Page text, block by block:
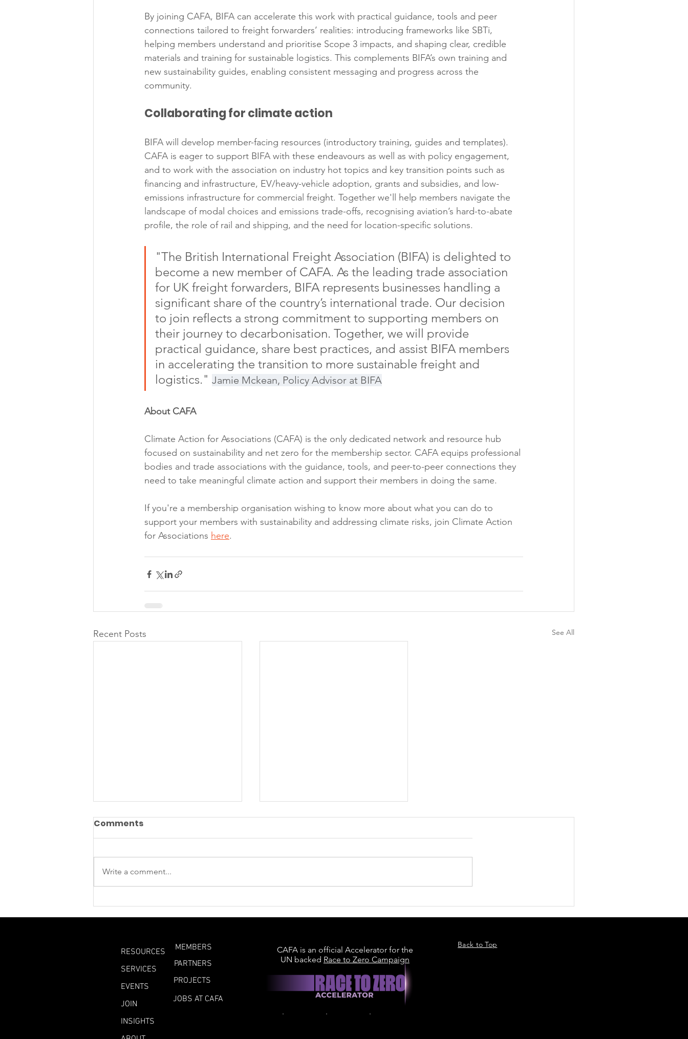
By joining CAFA, BIFA can accelerate this work with practical guidance, tools and peer
connections tailored to freight forwarders’ realities: introducing frameworks like SBTi,
helping members understand and prioritise Scope 3 impacts, and shaping clear, credible
materials and training for sustainable logistics. This complements BIFA’s own training and
new sustainability guides, enabling consistent messaging and progress across the
community.
Collaborating for climate action
BIFA will develop member-facing resources (introductory training, guides and templates).
CAFA is eager to support BIFA with these endeavours as well as with policy engagement,
and to work with the association on industry hot topics and key transition points such as
financing and infrastructure, EV/heavy-vehicle adoption, grants and subsidies, and low-
emissions infrastructure for commercial freight. Together we'll help members navigate the
landscape of modal choices and emissions trade-offs, recognising aviation’s hard-to-abate
profile, the role of rail and shipping, and the need for location-specific solutions.
"The British International Freight Association (BIFA) is delighted to
become a new member of CAFA. As the leading trade association
for UK freight forwarders, BIFA represents businesses handling a
significant share of the country’s international trade. Our decision
to join reflects a strong commitment to supporting members on
their journey to decarbonisation. Together, we will provide
practical guidance, share best practices, and assist BIFA members
in accelerating the transition to more sustainable freight and
logistics." Jamie Mckean, Policy Advisor at BIFA
About CAFA
Climate Action for Associations (CAFA) is the only dedicated network and resource hub
focused on sustainability and net zero for the membership sector. CAFA equips professional
bodies and trade associations with the guidance, tools, and peer-to-peer connections they
need to take meaningful climate action and support their members in doing the same.
If you're a membership organisation wishing to know more about what you can do to
support your members with sustainability and addressing climate risks, join Climate Action
for Associations here.
Recent Posts See All
What Can We Learn
From This Year’s
Welcome to the CAFA
Collective: Recycled
Comments
Write a comment...
RESOURCES
SERVICES
EVENTS
JOIN
INSIGHTS
MEMBERS
PARTNERS
PROJECTS
JOBS AT CAFA
CAFA is an official Accelerator for the
UN backed Race to Zero Campaign
Back to Top